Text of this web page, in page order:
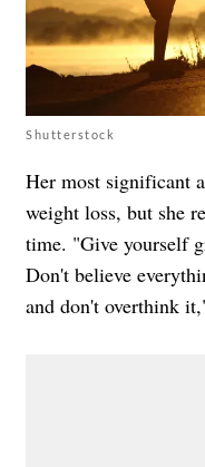
Shutterstock
Her most significant
weight loss, but she
time. "Give yourself
Don't believe
and don't overthink